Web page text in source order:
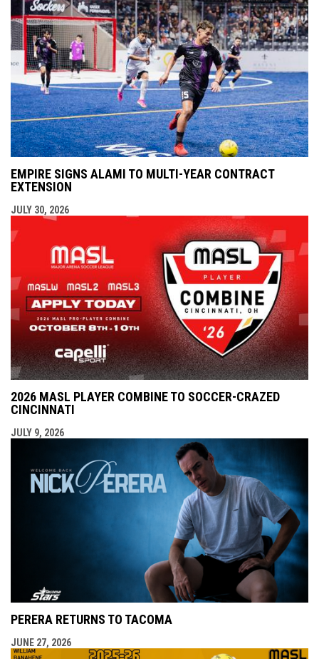
EMPIRE SIGNS ALAMI TO MULTI-YEAR CONTRACT
EXTENSION
JULY 30, 2026
2026 MASL PLAYER COMBINE TO SOCCER-CRAZED
CINCINNATI
JULY 9, 2026
PERERA RETURNS TO TACOMA
JUNE 27, 2026